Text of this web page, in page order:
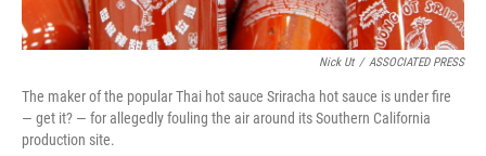
Nick Ut / ASSOCIATED PRESS
The maker of the popular Thai hot sauce Sriracha hot sauce is under fire
— get it? — for allegedly fouling the air around its Southern California
production site.